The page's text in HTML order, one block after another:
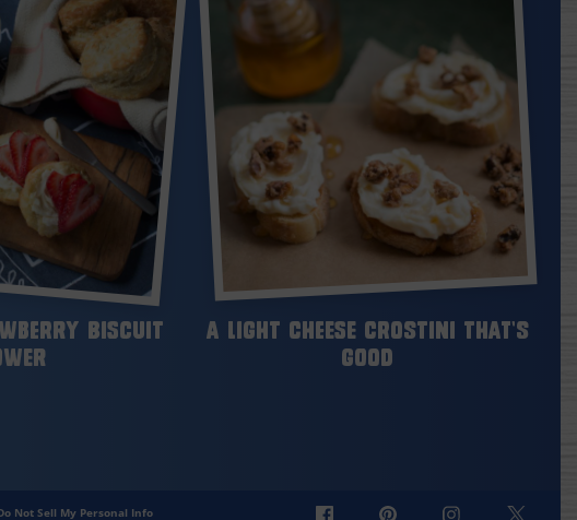
Biscuit
A Light Cheese Crostini That’s
Good
Not Sell My Personal Info